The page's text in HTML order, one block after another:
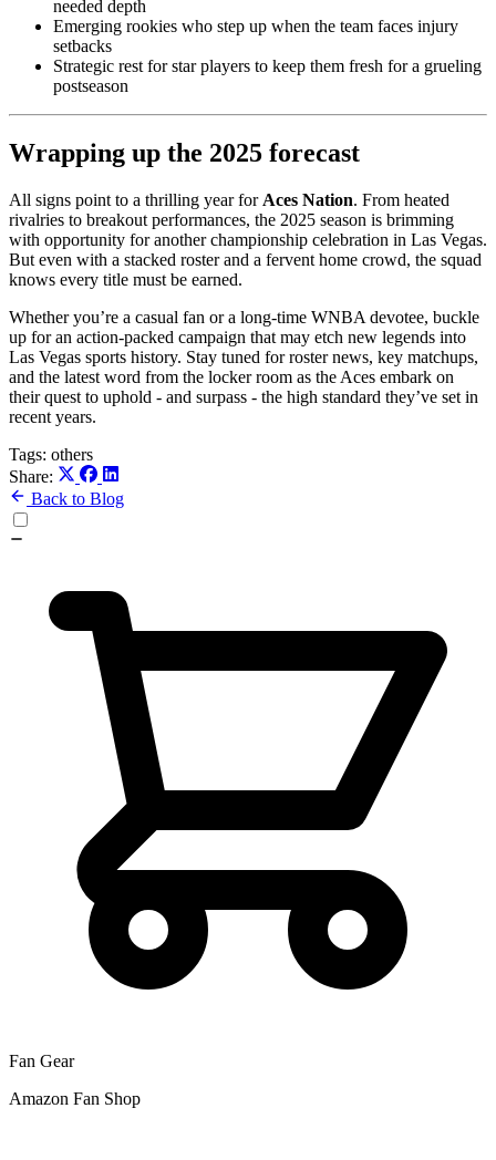
needed depth
Emerging rookies who step up when the team faces injury
setbacks
Strategic rest for star players to keep them fresh for a grueling
postseason
Wrapping up the 2025 forecast
All signs point to a thrilling year for Aces Nation. From heated
rivalries to breakout performances, the 2025 season is brimming
with opportunity for another championship celebration in Las Vegas.
But even with a stacked roster and a fervent home crowd, the squad
knows every title must be earned.
Whether you’re a casual fan or a long-time WNBA devotee, buckle
up for an action-packed campaign that may etch new legends into
Las Vegas sports history. Stay tuned for roster news, key matchups,
and the latest word from the locker room as the Aces embark on
their quest to uphold - and surpass - the high standard they’ve set in
recent years.
Tags: others
Share:
Back to Blog
Fan Gear
Amazon Fan Shop